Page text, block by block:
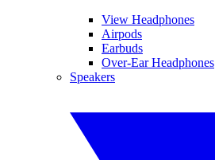
View Headphones
Airpods
Earbuds
Over-Ear Headphones
Speakers